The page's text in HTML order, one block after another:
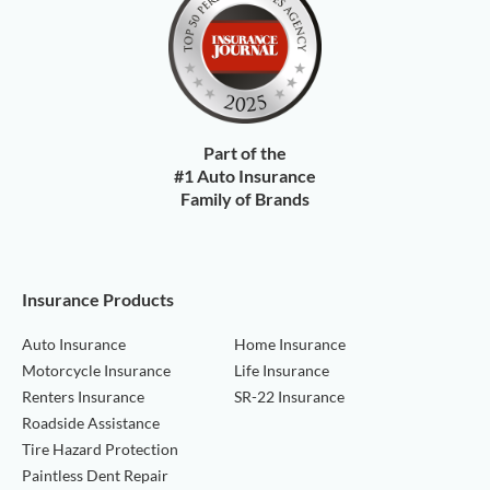
Part of the
#1 Auto Insurance
Family of Brands
Insurance Products
Auto Insurance
Motorcycle Insurance
Renters Insurance
Home Insurance
Life Insurance
SR-22 Insurance
Roadside Assistance
Tire Hazard Protection
Paintless Dent Repair